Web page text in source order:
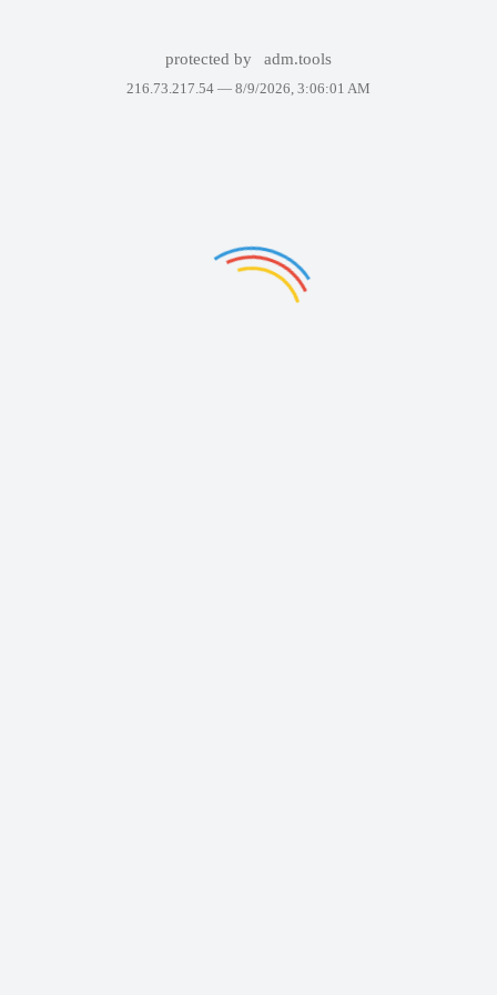
protected by adm.tools
216.73.217.54 — 8/9/2026, 3:06:01 AM